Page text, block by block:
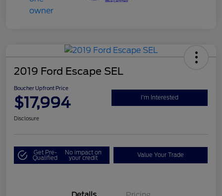
2019 Ford Escape SEL
Boucher Upfront Price
$17,994 I'm Interested
Disclosure
Get Pre-
Qualified
No impact on
your credit Value Your Trade